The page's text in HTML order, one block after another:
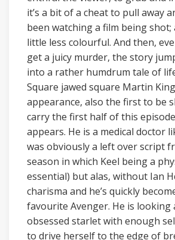
it’s a bit of a cheat to pull away
been watching a film being shot;
little less colourful. And then,
get a juicy murder, the story
into a rather humdrum tale of
Square jawed square Martin
appearance, also the first to be
carry the first half of this
appears. He is a medical doctor
was obviously a left over script
season in which Keel being a
essential) but alas, without Ian
charisma and he’s quickly
favourite Avenger. He is looking
obsessed starlet with enough
to drive herself to the edge of